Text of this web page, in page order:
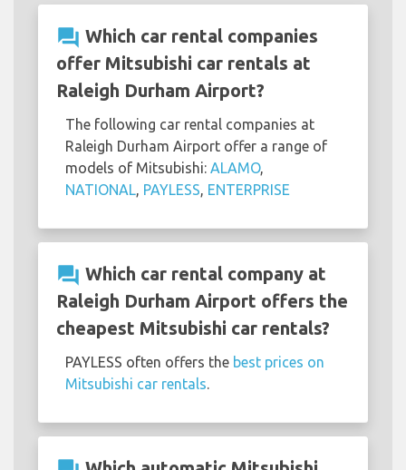
question_answer Which car rental companies
offer Mitsubishi car rentals at
Raleigh Durham Airport?
The following car rental companies at
Raleigh Durham Airport offer a range of
models of Mitsubishi: ALAMO,
NATIONAL, PAYLESS, ENTERPRISE
question_answer Which car rental company at
Raleigh Durham Airport offers the
cheapest Mitsubishi car rentals?
PAYLESS often offers the best prices on
Mitsubishi car rentals.